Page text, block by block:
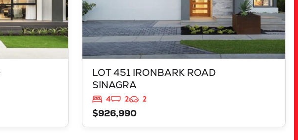
LOT 451 IRONBARK ROAD
SINAGRA
4 2
2
$926,990